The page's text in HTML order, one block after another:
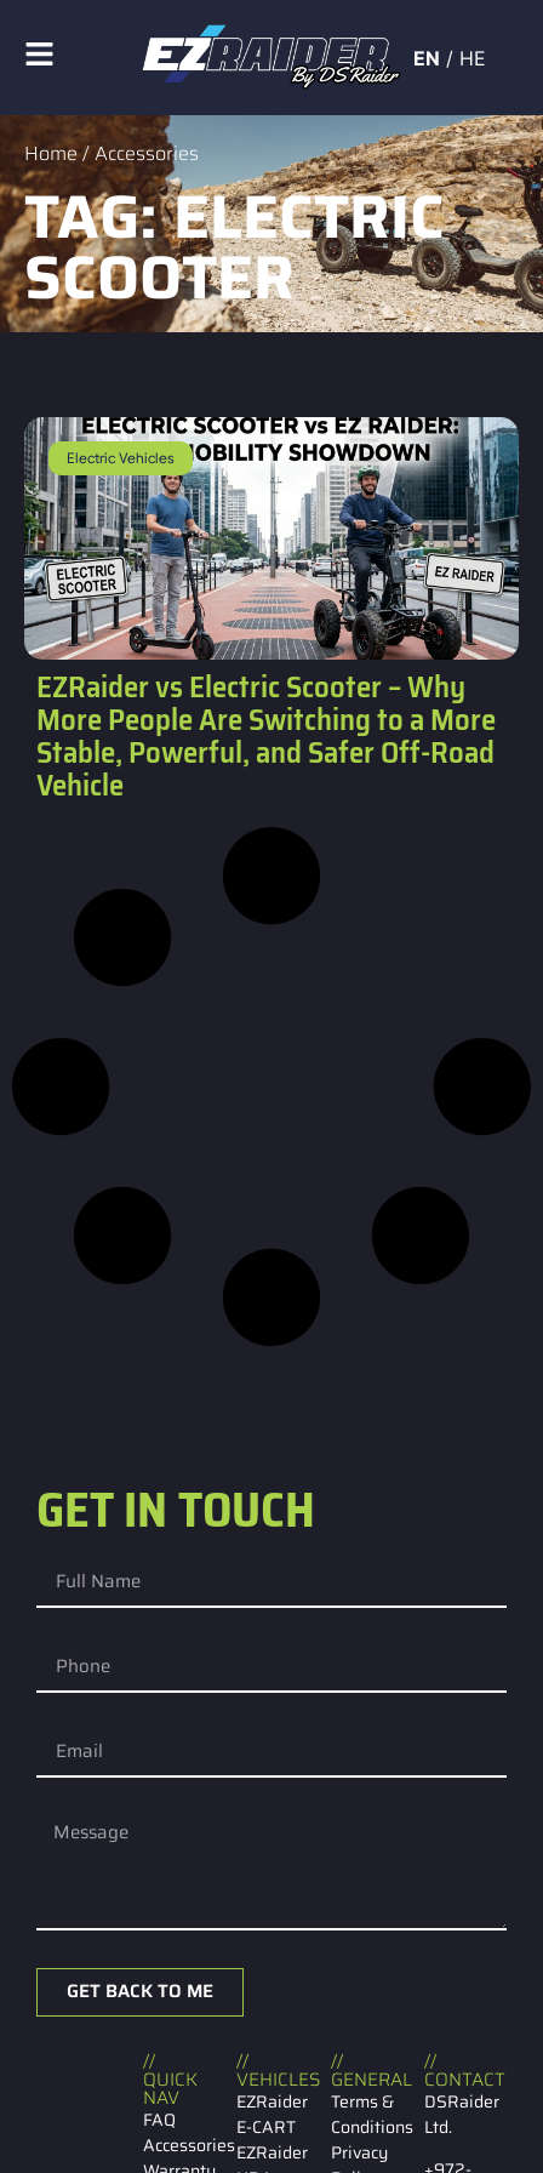
EN / HE
Home/ Accessories
TAG: ELECTRIC
SCOOTER
Electric Vehicles
EZRaider vs Electric Scooter – Why
More People Are Switching to a More
Stable, Powerful, and Safer Off-Road
Vehicle
GET IN TOUCH
GET BACK TO ME
//
QUICK
NAV
FAQ
Accessories
//
VEHICLES
EZRaider
E-CART
EZRaider
//
GENERAL
Terms &
Conditions
Privacy
//
CONTACT
DSRaider
Ltd.